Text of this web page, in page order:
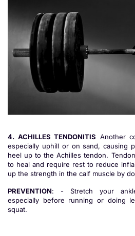
4. ACHILLES TENDONITIS Another
especially uphill or on sand, causing
heel up to the Achilles tendon.
to heal and require rest to reduce
up the strength in the calf muscle by
PREVENTION: - Stretch your
especially before running or doing
squat.